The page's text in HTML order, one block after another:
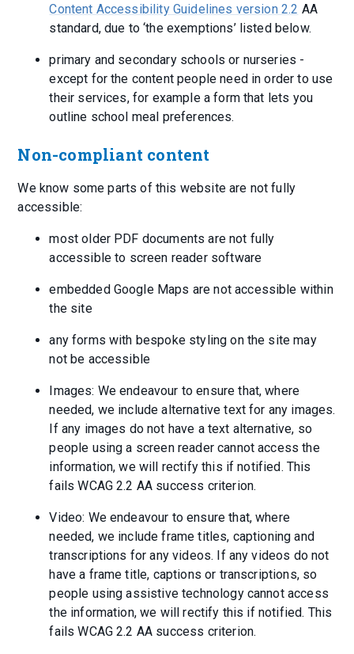
Content Accessibility Guidelines version 2.2 AA
standard, due to ‘the exemptions’ listed below.
primary and secondary schools or nurseries -
except for the content people need in order to use
their services, for example a form that lets you
outline school meal preferences.
Non-compliant content
We know some parts of this website are not fully
accessible:
most older PDF documents are not fully
accessible to screen reader software
embedded Google Maps are not accessible within
the site
any forms with bespoke styling on the site may
not be accessible
Images: We endeavour to ensure that, where
needed, we include alternative text for any images.
If any images do not have a text alternative, so
people using a screen reader cannot access the
information, we will rectify this if notified. This
fails WCAG 2.2 AA success criterion.
Video: We endeavour to ensure that, where
needed, we include frame titles, captioning and
transcriptions for any videos. If any videos do not
have a frame title, captions or transcriptions, so
people using assistive technology cannot access
the information, we will rectify this if notified. This
fails WCAG 2.2 AA success criterion.